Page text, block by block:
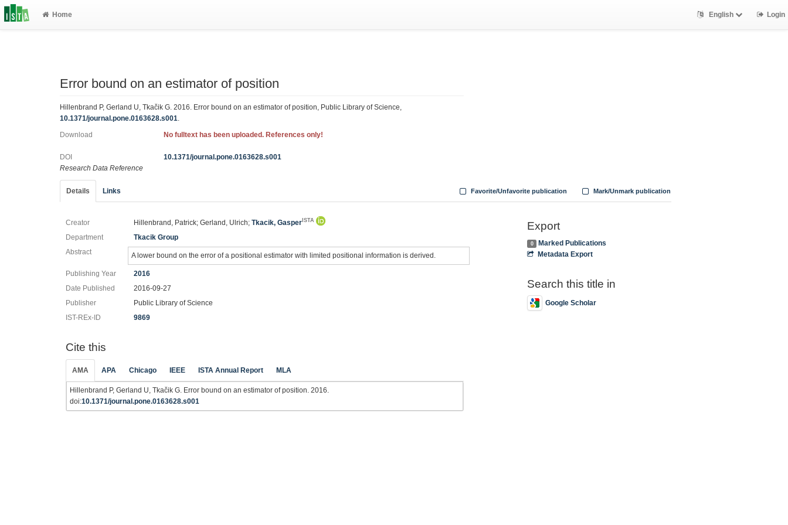
Home English Login
Error bound on an estimator of position
Hillenbrand P, Gerland U, Tkačik G. 2016. Error bound on an estimator of position, Public Library of Science,
10.1371/journal.pone.0163628.s001
Download No fulltext has been uploaded. References only!
DOI
10.1371/journal.pone.0163628.s001
Research Data Reference
Details Links Mark/Unmark publication
Favorite/Unfavorite publication
Creator Hillenbrand, Patrick; Gerland, Ulrich;Tkacik, Gasper ISTA
Department
Tkacik Group
Abstract
A lower bound on the error of a positional estimator with limited positional information is derived.
Publishing Year
2016
Date Published
2016-09-27
Publisher
Public Library of Science
IST-REx-ID
9869
Cite this
AMA APA Chicago IEEE ISTA Annual Report MLA
Hillenbrand P, Gerland U, Tkačik G. Error bound on an estimator of position. 2016.
doi:10.1371/journal.pone.0163628.s001
Export
0
Marked Publications
Metadata Export
Search this title in
Google Scholar